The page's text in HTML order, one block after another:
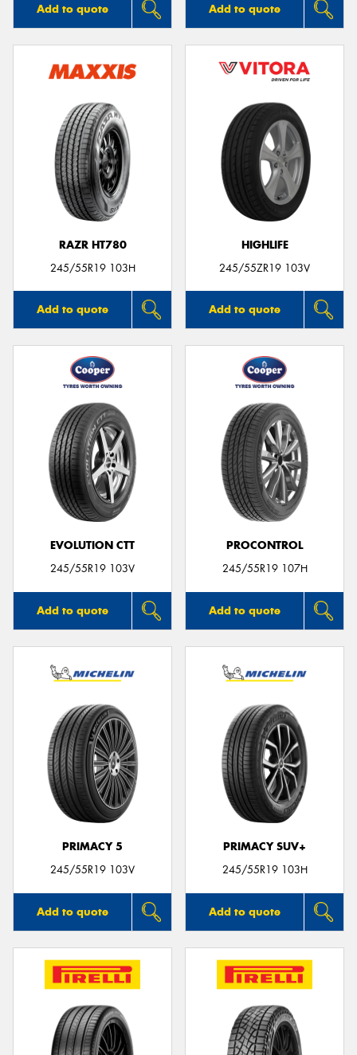
Add to quote Add to quote
RAZR HT780
245/55R19 103H
Add to quote
HIGHLIFE
245/55ZR19 103V
Add to quote
EVOLUTION CTT
245/55R19 103V
Add to quote
PROCONTROL
245/55R19 107H
Add to quote
PRIMACY 5
245/55R19 103V
Add to quote
PRIMACY SUV+
245/55R19 103H
Add to quote